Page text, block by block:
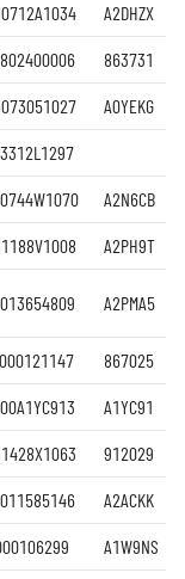
A2DHZX
863731
A0YEKG
A2N6CB
A2PH9T
A2PMA5
867025
A1YC91
912029
A2ACKK
A1W9NS